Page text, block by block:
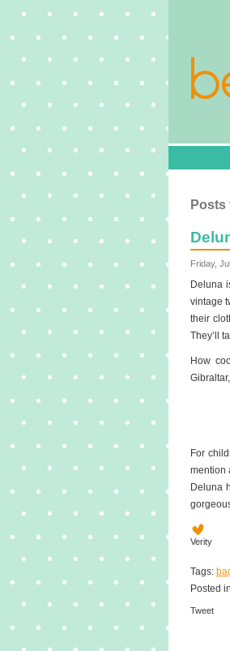
Posts
Friday,
Deluna
vintage
their
They’ll
How
For
mention
Deluna
Verity
Tags:
Posted in
Tweet